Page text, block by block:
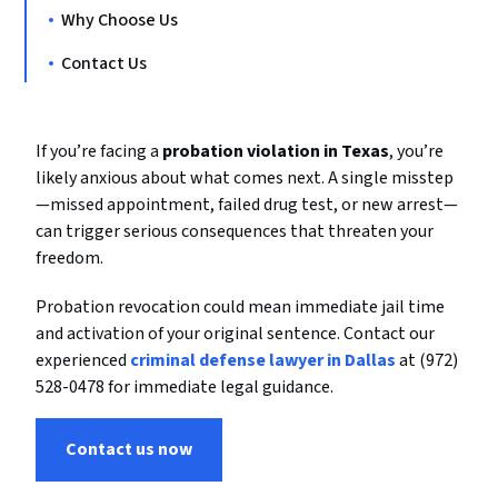
Why Choose Us
Contact Us
If you’re facing a probation violation in Texas, you’re
likely anxious about what comes next. A single misstep
—missed appointment, failed drug test, or new arrest—
can trigger serious consequences that threaten your
freedom.
Probation revocation could mean immediate jail time
and activation of your original sentence. Contact our
experienced criminal defense lawyer in Dallasat (972)
528-0478 for immediate legal guidance.
Contact us now